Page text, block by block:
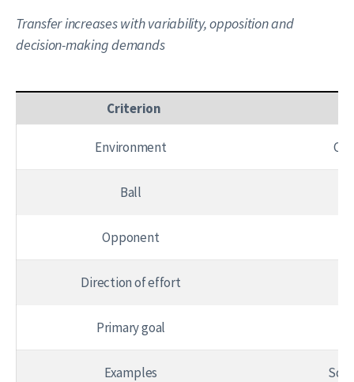
Transfer increases with variability, opposition and
decision-making demands
Criterion
Environment
Ball
Opponent
Direction of effort
Primary goal
Examples